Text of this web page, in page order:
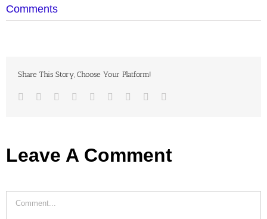
Comments
Share This Story, Choose Your Platform!
Facebook
TwitterLinkedIn
Reddit Google+
TumblrPinterest
Leave A Comment
Comment